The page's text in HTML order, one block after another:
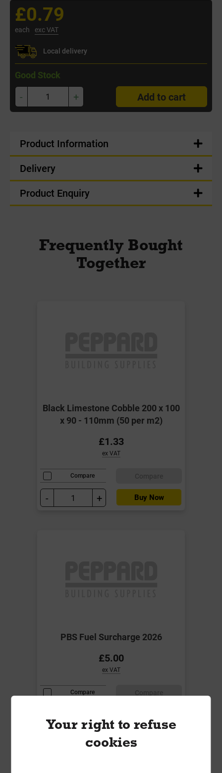
£0.79
each exc VAT
Local delivery
Good Stock
- + Add to cart
Product Information
Delivery
Product Enquiry
Frequently Bought
Together
Black Limestone Cobble 200 x 100
x 90 - 110mm (50 per m2)
£1.33
ex VAT
Compare
- + Buy Now
PBS Fuel Surcharge 2026
£5.00
ex VAT
Compare
Your right to refuse
cookies